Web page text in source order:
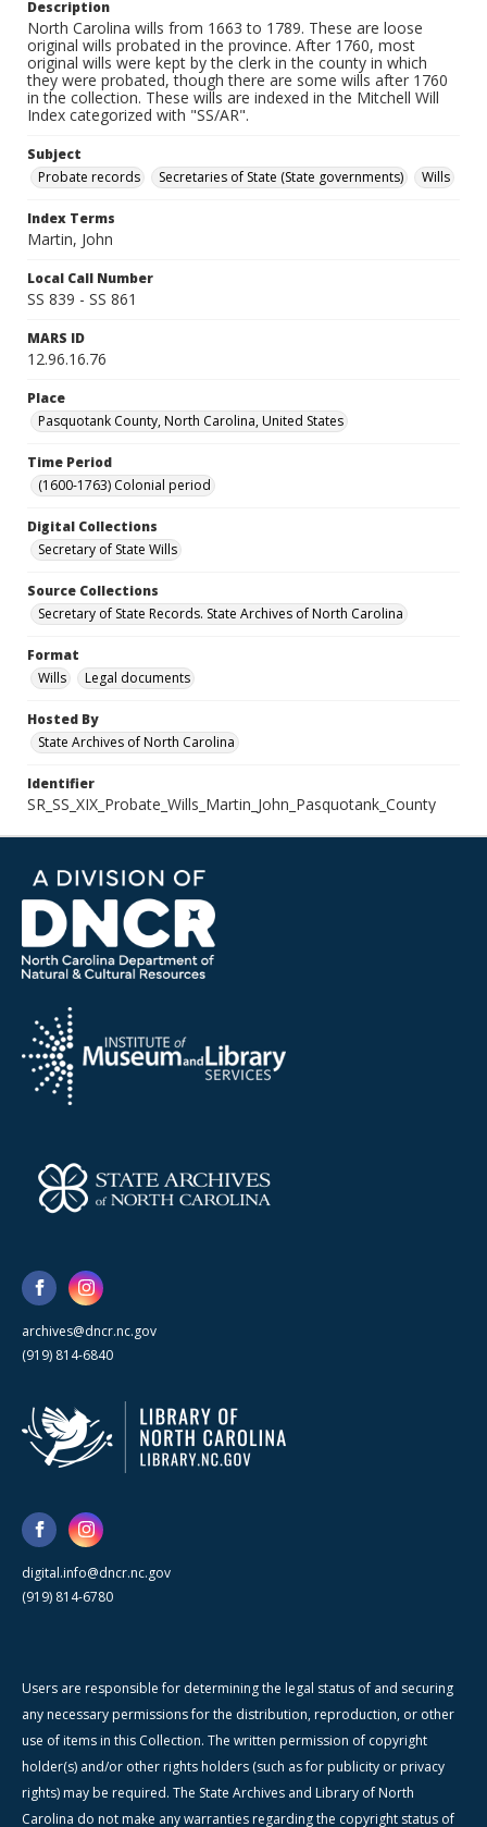
Description
North Carolina wills from 1663 to 1789. These are loose
original wills probated in the province. After 1760, most
original wills were kept by the clerk in the county in which
they were probated, though there are some wills after 1760
in the collection. These wills are indexed in the Mitchell Will
Index categorized with "SS/AR".
Subject
Probate records
Secretaries of State (State governments) Wills
Index Terms
Martin, John
Local Call Number
SS 839 - SS 861
MARS ID
12.96.16.76
Place
Pasquotank County, North Carolina, United States
Time Period
(1600-1763) Colonial period
Digital Collections
Secretary of State Wills
Source Collections
Secretary of State Records. State Archives of North Carolina
Format
Wills
Legal documents
Hosted By
State Archives of North Carolina
Identifier
SR_SS_XIX_Probate_Wills_Martin_John_Pasquotank_County
archives@dncr.nc.gov
(919) 814-6840
digital.info@dncr.nc.gov
(919) 814-6780
Users are responsible for determining the legal status of and securing
any necessary permissions for the distribution, reproduction, or other
use of items in this Collection. The written permission of copyright
holder(s) and/or other rights holders (such as for publicity or privacy
rights) may be required. The State Archives and Library of North
Carolina do not make any warranties regarding the copyright status of